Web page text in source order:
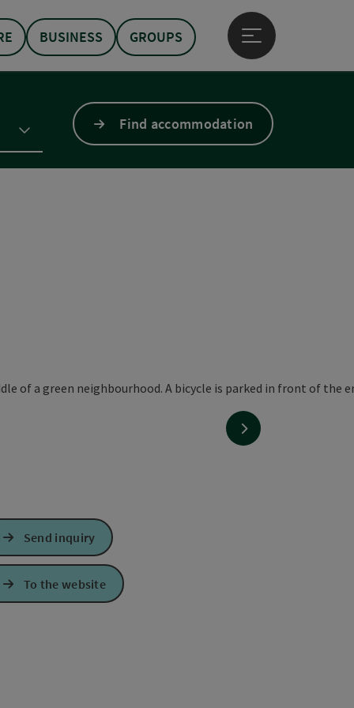
BUSINESS GROUPS
Open main menu
Find accommodation
next slide
Send inquiry
To the website